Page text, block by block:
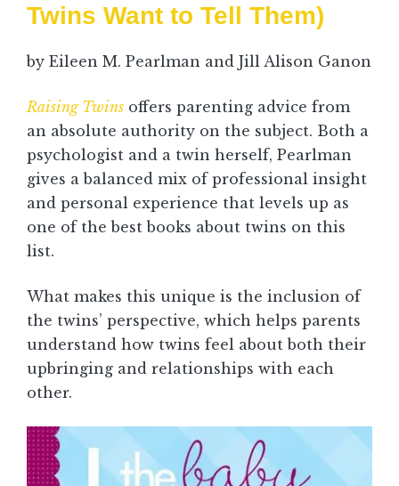
Twins Want to Tell Them)
by Eileen M. Pearlman and Jill Alison Ganon
Raising Twins offers parenting advice from
an absolute authority on the subject. Both a
psychologist and a twin herself, Pearlman
gives a balanced mix of professional insight
and personal experience that levels up as
one of the best books about twins on this
list.
What makes this unique is the inclusion of
the twins’ perspective, which helps parents
understand how twins feel about both their
upbringing and relationships with each
other.